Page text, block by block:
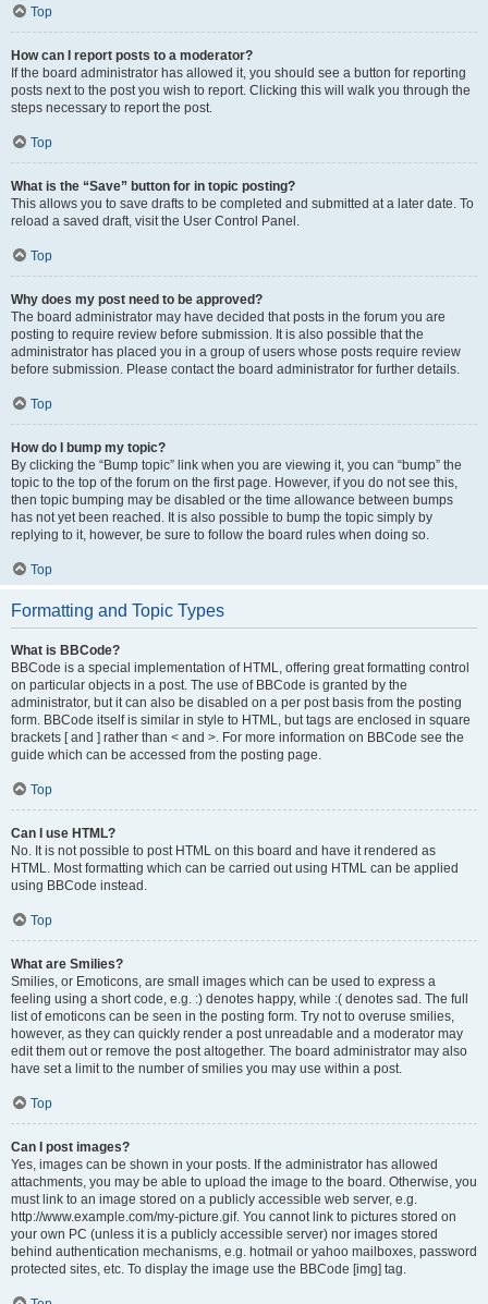
Top
How can I report posts to a moderator?
If the board administrator has allowed it, you should see a button for reporting
posts next to the post you wish to report. Clicking this will walk you through the
steps necessary to report the post.
Top
What is the “Save” button for in topic posting?
This allows you to save drafts to be completed and submitted at a later date. To
reload a saved draft, visit the User Control Panel.
Top
Why does my post need to be approved?
The board administrator may have decided that posts in the forum you are
posting to require review before submission. It is also possible that the
administrator has placed you in a group of users whose posts require review
before submission. Please contact the board administrator for further details.
Top
How do I bump my topic?
By clicking the “Bump topic” link when you are viewing it, you can “bump” the
topic to the top of the forum on the first page. However, if you do not see this,
then topic bumping may be disabled or the time allowance between bumps
has not yet been reached. It is also possible to bump the topic simply by
replying to it, however, be sure to follow the board rules when doing so.
Top
Formatting and Topic Types
What is BBCode?
BBCode is a special implementation of HTML, offering great formatting control
on particular objects in a post. The use of BBCode is granted by the
administrator, but it can also be disabled on a per post basis from the posting
form. BBCode itself is similar in style to HTML, but tags are enclosed in square
brackets [ and ] rather than < and >. For more information on BBCode see the
guide which can be accessed from the posting page.
Top
Can I use HTML?
No. It is not possible to post HTML on this board and have it rendered as
HTML. Most formatting which can be carried out using HTML can be applied
using BBCode instead.
Top
What are Smilies?
Smilies, or Emoticons, are small images which can be used to express a
feeling using a short code, e.g. :) denotes happy, while :( denotes sad. The full
list of emoticons can be seen in the posting form. Try not to overuse smilies,
however, as they can quickly render a post unreadable and a moderator may
edit them out or remove the post altogether. The board administrator may also
have set a limit to the number of smilies you may use within a post.
Top
Can I post images?
Yes, images can be shown in your posts. If the administrator has allowed
attachments, you may be able to upload the image to the board. Otherwise, you
must link to an image stored on a publicly accessible web server, e.g.
http://www.example.com/my-picture.gif. You cannot link to pictures stored on
your own PC (unless it is a publicly accessible server) nor images stored
behind authentication mechanisms, e.g. hotmail or yahoo mailboxes, password
protected sites, etc. To display the image use the BBCode [img] tag.